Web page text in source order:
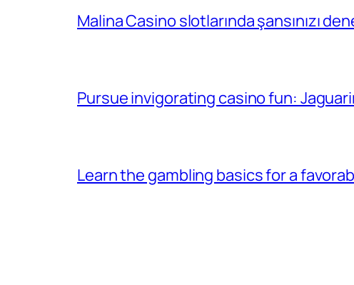
Malina Casino slotlarında şansınızı
Pursue invigorating casino fun:
Learn the gambling basics for a